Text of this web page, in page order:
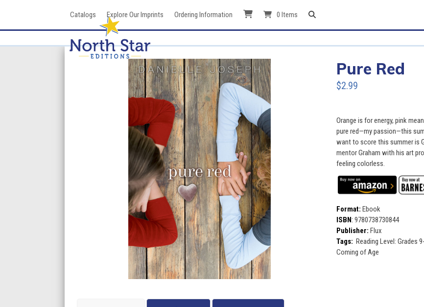
Catalogs Explore Our Imprints Ordering Information 0 Items
Pure Red
$2.99
Orange is for energy, pink
pure red—my passion—this
want to score this summer is
mentor Graham with his art
feeling colorless.
Format: Ebook
ISBN: 9780738730844
Publisher: Flux
Tags: Reading Level: Grades
Coming of Age